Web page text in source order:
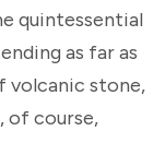
quintessential
as far as
volcanic stone,
of course,